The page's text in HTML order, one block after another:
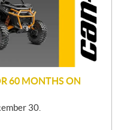
60 MONTHS ON
30.